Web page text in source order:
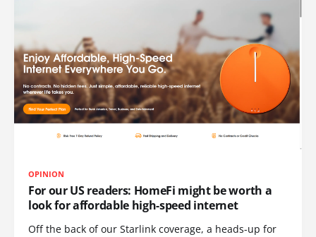
OPINION
For our US readers: HomeFi might be worth a
look for affordable high-speed internet
Off the back of our Starlink coverage, a heads-up for